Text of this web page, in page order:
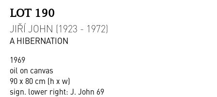
LOT 190
JIŘÍ JOHN (1923 - 1972)
A HIBERNATION
1969
oil on canvas
90 x 80 cm (h x w)
sign. lower right: J. John 69